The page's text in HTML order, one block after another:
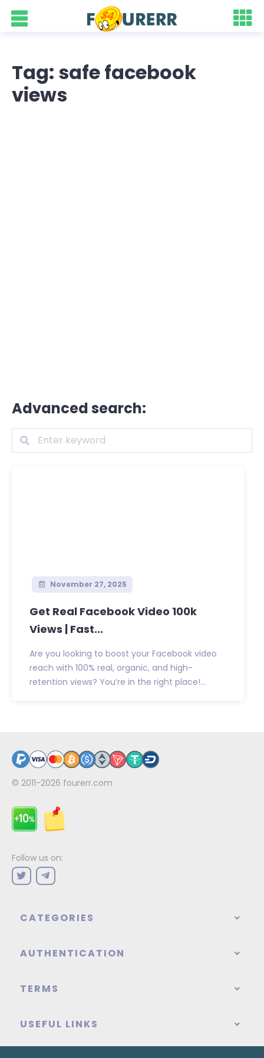
Tag: safe facebook
views
Advanced search:
November 27, 2025
Get Real Facebook Video 100k
Views | Fast...
Are you looking to boost your Facebook video
reach with 100% real, organic, and high-
retention views? You’re in the right place!...
© 2011-2026 fourerr.com
Follow us on:
CATEGORIES
AUTHENTICATION
TERMS
USEFUL LINKS